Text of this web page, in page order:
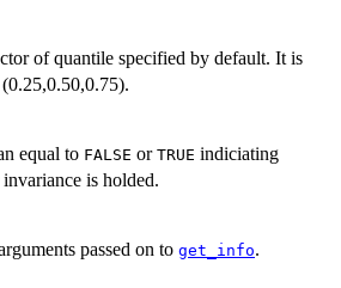
of quantile specified by default. It is
equal to FALSE or TRUE indiciating
is holded.
passed on to get_info.